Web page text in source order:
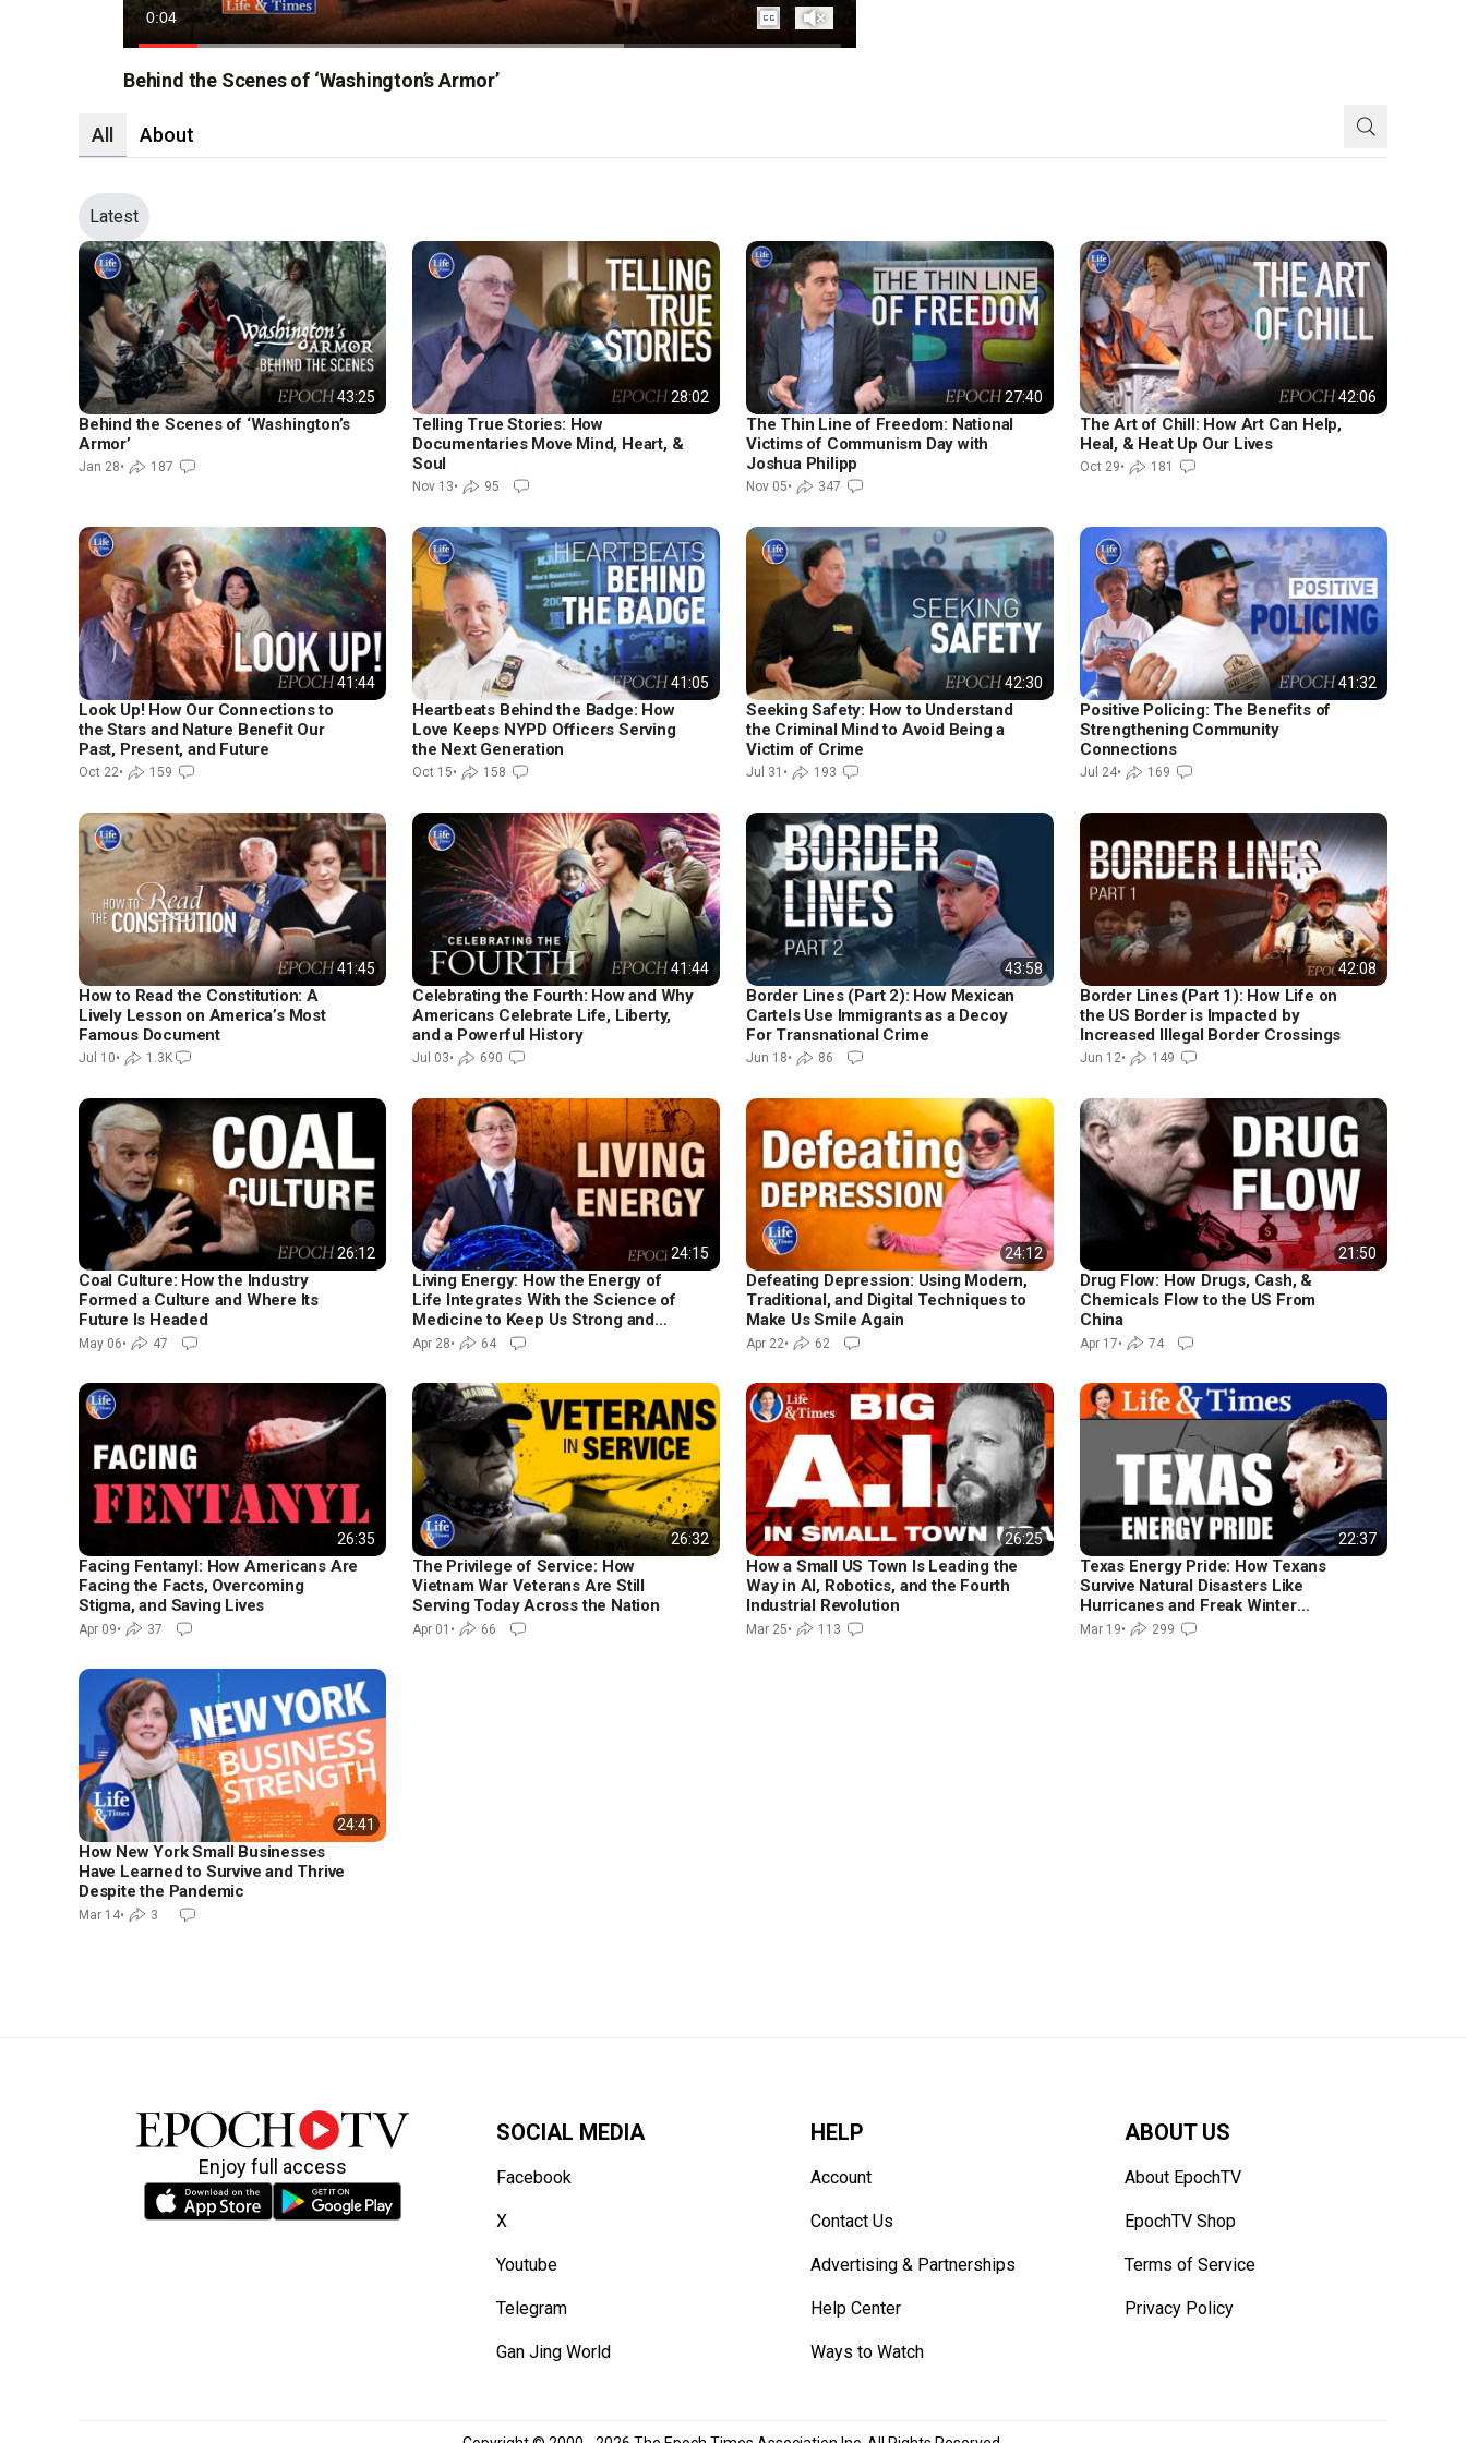
Unmute
Current
0:06
Loaded:
69.10%
Captions
Behind the Scenes of ‘Washington’s Armor’
All About
Latest
43:25
Behind the Scenes of ‘Washington’s
Armor’
Jan 28• 187
28:02
Telling True Stories: How
Documentaries Move Mind, Heart, &
Soul
Nov 13• 95
27:40
The Thin Line of Freedom: National
Victims of Communism Day with
Joshua Philipp
Nov 05• 347
42:06
The Art of Chill: How Art Can Help,
Heal, & Heat Up Our Lives
Oct 29• 181
41:44
Look Up! How Our Connections to
the Stars and Nature Benefit Our
Past, Present, and Future
Oct 22• 159
41:05
Heartbeats Behind the Badge: How
Love Keeps NYPD Officers Serving
the Next Generation
Oct 15• 158
42:30
Seeking Safety: How to Understand
the Criminal Mind to Avoid Being a
Victim of Crime
Jul 31 • 193
41:32
Positive Policing: The Benefits of
Strengthening Community
Connections
Jul 24• 169
41:45
How to Read the Constitution: A
Lively Lesson on America’s Most
Famous Document
Jul 10• 1.3K
41:44
Celebrating the Fourth: How and Why
Americans Celebrate Life, Liberty,
and a Powerful History
Jul 03• 690
43:58
Border Lines (Part 2): How Mexican
Cartels Use Immigrants as a Decoy
For Transnational Crime
Jun 18• 86
42:08
Border Lines (Part 1): How Life on
the US Border is Impacted by
Increased Illegal Border Crossings
Jun 12• 149
26:12
Coal Culture: How the Industry
Formed a Culture and Where Its
Future Is Headed
May 06• 47
24:15
Living Energy: How the Energy of
Life Integrates With the Science of
Medicine to Keep Us Strong and
Healthy
Apr 28• 64
24:12
Defeating Depression: Using Modern,
Traditional, and Digital Techniques to
Make Us Smile Again
Apr 22• 62
21:50
Drug Flow: How Drugs, Cash, &
Chemicals Flow to the US From
China
Apr 17• 74
26:35
Facing Fentanyl: How Americans Are
Facing the Facts, Overcoming
Stigma, and Saving Lives
Apr 09• 37
26:32
The Privilege of Service: How
Vietnam War Veterans Are Still
Serving Today Across the Nation
Apr 01 • 66
26:25
How a Small US Town Is Leading the
Way in AI, Robotics, and the Fourth
Industrial Revolution
Mar 25• 113
22:37
Texas Energy Pride: How Texans
Survive Natural Disasters Like
Hurricanes and Freak Winter
Freezes
Mar 19• 299
24:41
How New York Small Businesses
Have Learned to Survive and Thrive
Despite the Pandemic
Mar 14• 3
Enjoy full access
SOCIAL MEDIA
Facebook
X
Youtube
Telegram
Gan Jing World
HELP
Account
Contact Us
Advertising & Partnerships
Help Center
Ways to Watch
ABOUT US
About EpochTV
EpochTV Shop
Terms of Service
Privacy Policy